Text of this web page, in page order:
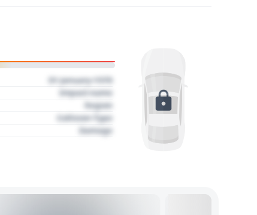
01 January 1970
Impact name
Region
Collision Type
Damage